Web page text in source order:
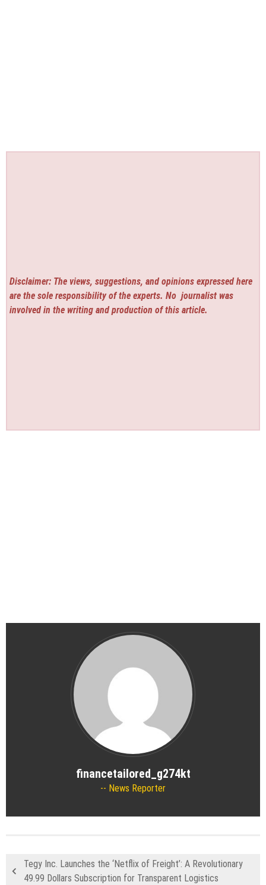
Disclaimer: The views, suggestions, and opinions expressed here
are the sole responsibility of the experts. No journalist was
involved in the writing and production of this article.
financetailored_g274kt
News Reporter
Tegy Inc. Launches the ‘Netflix of Freight’: A Revolutionary
49.99 Dollars Subscription for Transparent Logistics